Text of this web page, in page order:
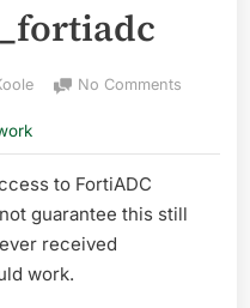
No Comments
:
to FortiADC
guarantee this still
received
work.